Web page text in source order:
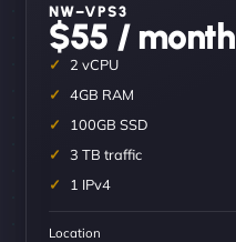
NW–VPS3
$55 / month
2 vCPU
4GB RAM
100GB SSD
3 TB traffic
1 IPv4
Location